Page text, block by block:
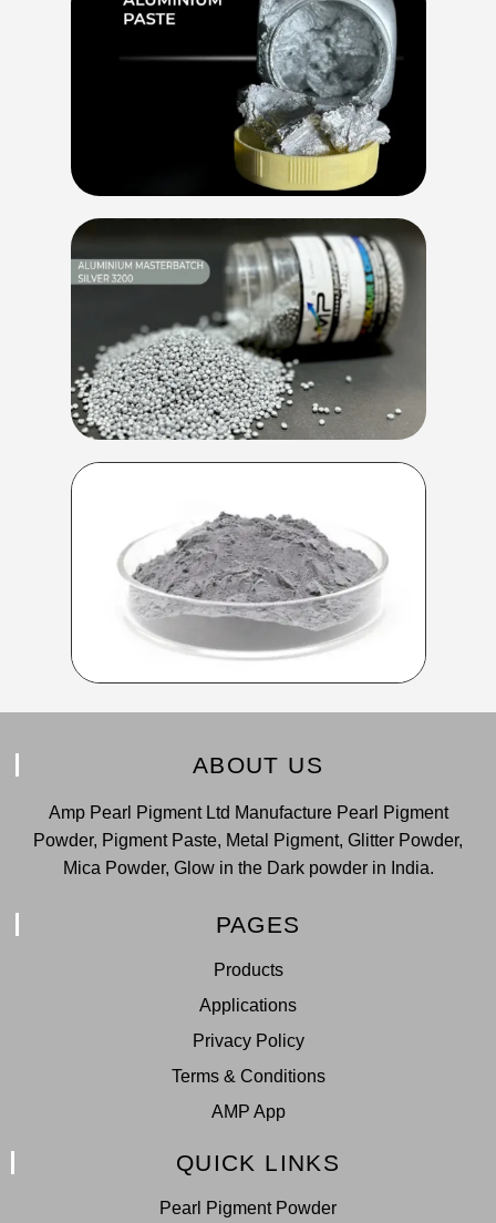
ABOUT US
Amp Pearl Pigment Ltd Manufacture Pearl Pigment
Powder, Pigment Paste, Metal Pigment, Glitter Powder,
Mica Powder, Glow in the Dark powder in India.
PAGES
Products
Applications
Privacy Policy
Terms & Conditions
AMP App
QUICK LINKS
Pearl Pigment Powder